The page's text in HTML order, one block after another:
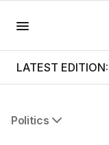
LATEST
Politics